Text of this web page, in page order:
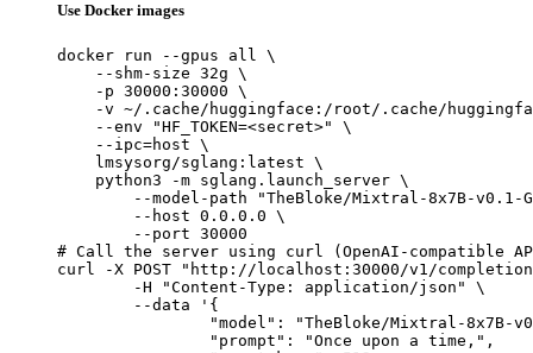
Use Docker images
docker run --gpus all \
    --shm-size 32g \
    -p 30000:30000 \
-v ~/.cache/huggingface:/root/.cache/
    --env "HF_TOKEN=<secret>" \
    --ipc=host \
    lmsysorg/sglang:latest \
    python3 -m sglang.launch_server \
--model-path "TheBloke/Mixtral-8x7B-v0.1-
        --host 0.0.0.0 \
        --port 30000
# Call the server using curl (OpenAI-compatible
curl -X POST "http://localhost:30000/v1/